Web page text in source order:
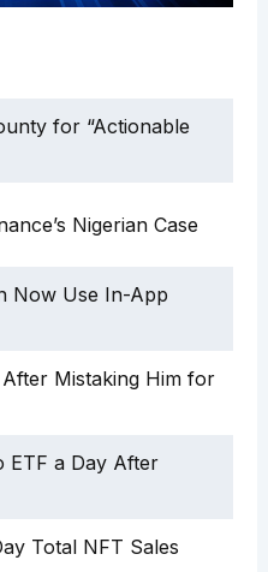
for “Actionable
Nigerian Case
Now Use In-App
Mistaking Him for
ETF a Day After
Total NFT Sales